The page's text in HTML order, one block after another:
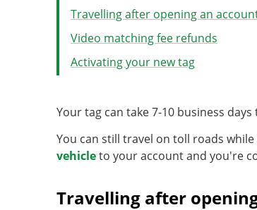
Travelling after opening an
Video matching fee refunds
Activating your new tag
Your tag can take 7-10 business days
You can still travel on toll roads
vehicleto your account and you're
Travelling after